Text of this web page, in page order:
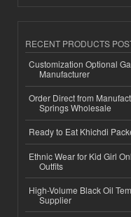
RECENT PRODUCTS
Customization Optional
Manufacturer
Order Direct from
Springs Wholesale
Ready to Eat Khichdi
Ethnic Wear for Kid Girl
Outfits
High-Volume Black Oil
Supplier